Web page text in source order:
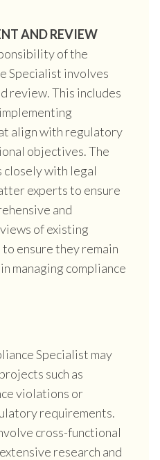
AND REVIEW
of the
Specialist involves
review. This includes
align with regulatory
objectives. The
with legal
experts to ensure
and
of existing
ensure they remain
managing compliance
Specialist may
such as
violations or
requirements.
cross-functional
research and